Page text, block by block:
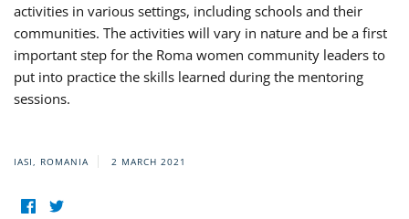
activities in various settings, including schools and their
communities. The activities will vary in nature and be a first
important step for the Roma women community leaders to
put into practice the skills learned during the mentoring
sessions.
IASI, ROMANIA 2 MARCH 2021